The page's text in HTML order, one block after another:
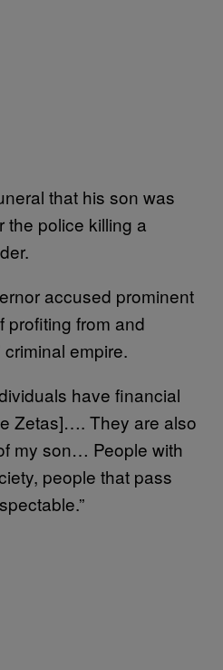
that his son was
the police killing a
accused prominent
profiting from and
criminal empire.
have financial
Zetas]…. They are also
my son… People with
people that pass